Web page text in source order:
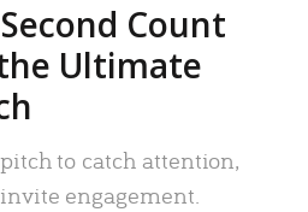
Count
Ultimate
to catch attention,
engagement.